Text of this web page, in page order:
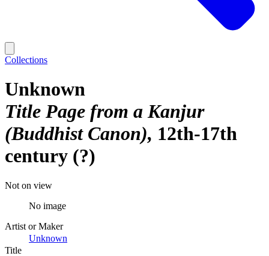
Collections
Unknown
Title Page from a Kanjur
(Buddhist Canon) 12th-17th
century (?)
Not on view
No image
Artist or Maker
Unknown
Title